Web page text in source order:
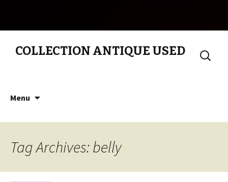
COLLECTION ANTIQUE USED
Search
for:
Menu
Tag Archives: belly